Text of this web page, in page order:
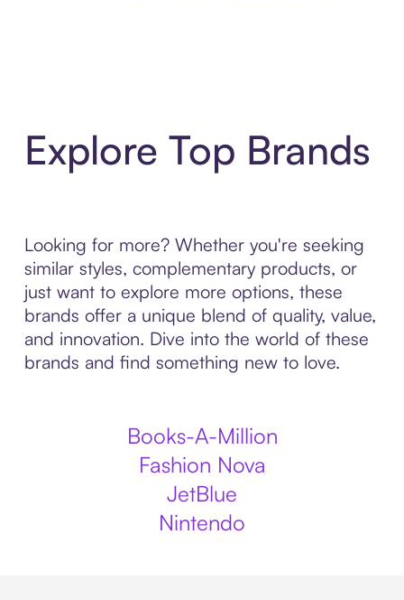
Explore Top Brands
Looking for more? Whether you're seeking
similar styles, complementary products, or
just want to explore more options, these
brands offer a unique blend of quality, value,
and innovation. Dive into the world of these
brands and find something new to love.
Books-A-Million
Fashion Nova
JetBlue
Nintendo